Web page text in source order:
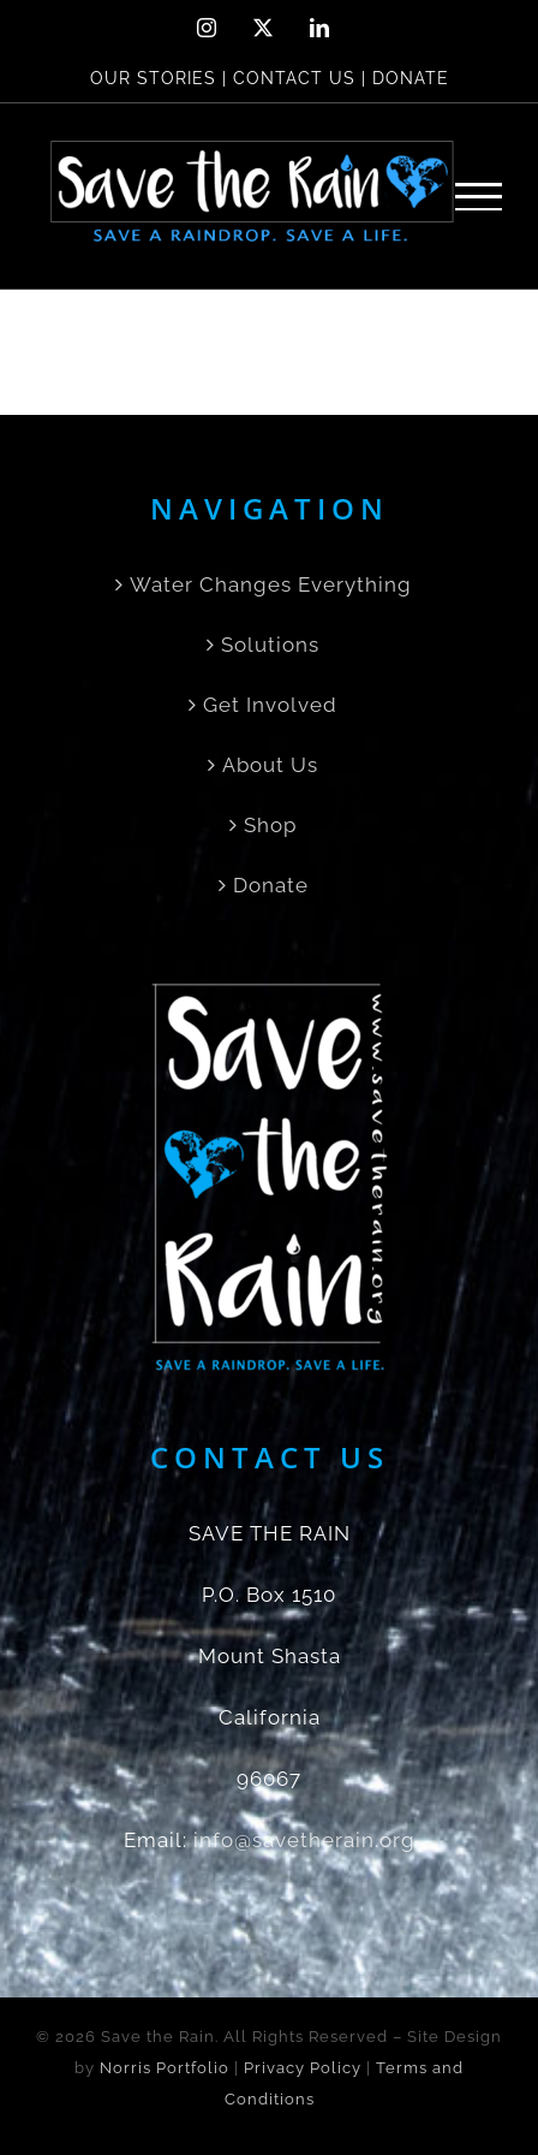
content
Instagram LinkedIn
OUR STORIES CONTACT US DONATE
NAVIGATION
Water Changes Everything
Solutions
Get Involved
About Us
Shop
Donate
CONTACT US
SAVE THE RAIN
P.O. Box 1510
Mount Shasta
California
96067
Email:info@savetherain.org
© 2026 Save the Rain. All Rights Reserved – Site Design
by Norris Portfolio | Privacy Policy | Terms and
Conditions